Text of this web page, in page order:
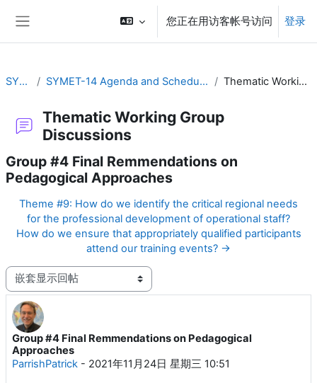
您正在用访客帐号访问 登录
SYMET-14 SYMET-14 Agenda and Schedule Details (22 to 25 November 2021) Thematic Working Group Discussions
Thematic Working Group
Discussions
Group #4 Final Remmendations on
Pedagogical Approaches
Theme #9: How do we identify the critical regional needs
for the professional development of operational staff?
How do we ensure that appropriately qualified participants
attend our training events? →
显示模式
Group #4 Final Remmendations on Pedagogical
Approaches
ParrishPatrick - 2021年11月24日 星期三 10:51
回帖数：0